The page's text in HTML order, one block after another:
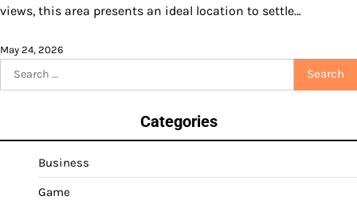
views, this area presents an ideal location to settle…
May 24, 2026
Categories
Business
Game